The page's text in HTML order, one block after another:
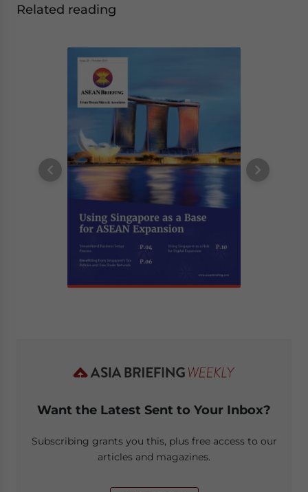
Related reading
Want the Latest Sent to Your Inbox?
Subscribing grants you this, plus free access to our
articles and magazines.